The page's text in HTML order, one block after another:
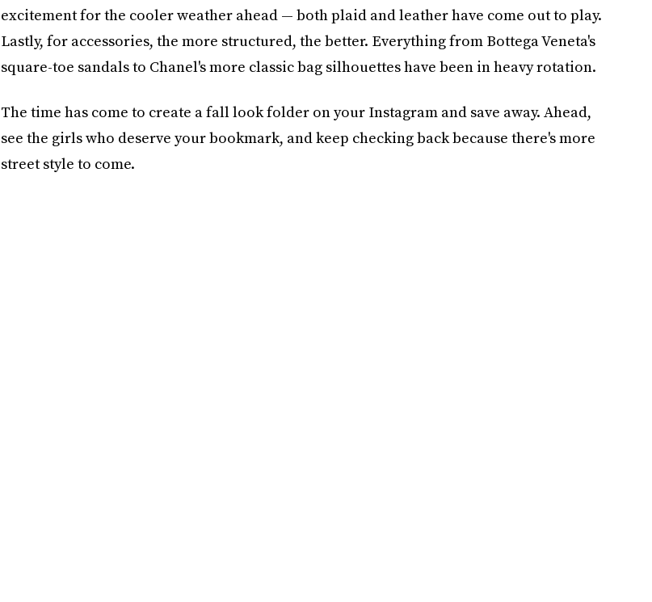
excitement for the cooler weather ahead — both plaid and leather have come out to play.
Lastly, for accessories, the more structured, the better. Everything from Bottega Veneta's
square-toe sandals to Chanel's more classic bag silhouettes have been in heavy rotation.
The time has come to create a fall look folder on your Instagram and save away. Ahead,
see the girls who deserve your bookmark, and keep checking back because there's more
street style to come.